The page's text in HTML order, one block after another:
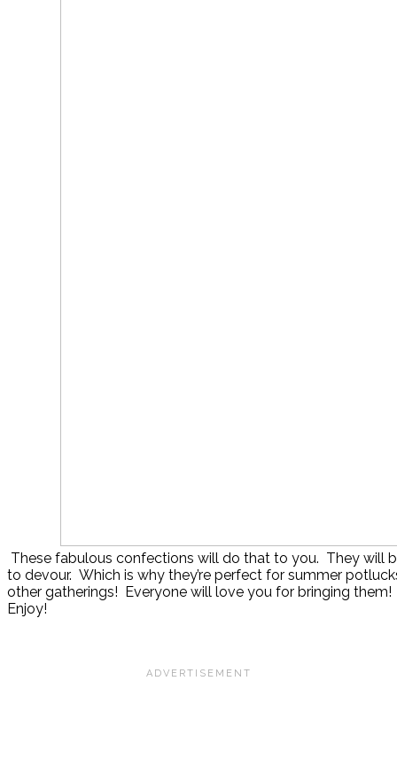
These fabulous confections will do that to you. They will
to devour. Which is why they’re perfect for summer
other gatherings! Everyone will love you for bringing them!
Enjoy!